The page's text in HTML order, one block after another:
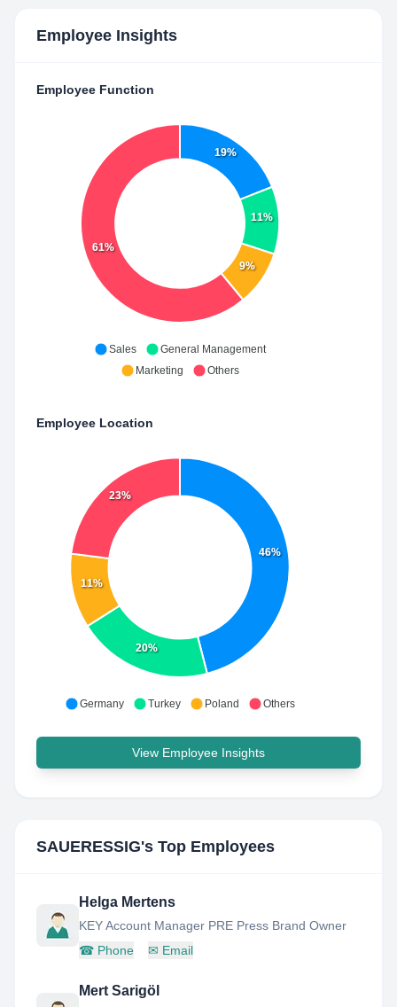
Employee Insights
Employee Function
19%
11%
9%
61%
Sales
General Management
Marketing
Others
Employee Location
46%
20%
11%
23%
Germany Turkey Poland Others
View Employee Insights
SAUERESSIG's Top Employees
Helga Mertens
KEY Account Manager PRE Press Brand Owner
☎ Phone ✉ Email
Mert Sarigöl